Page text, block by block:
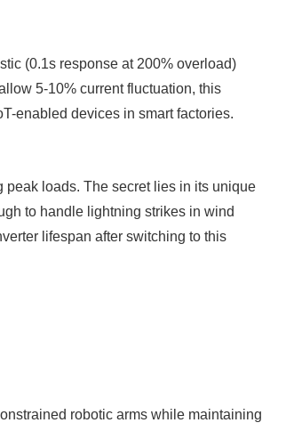
(0.1s response at 200% overload)
5-10% current fluctuation, this
enabled devices in smart factories.
peak loads. The secret lies in its unique
to handle lightning strikes in wind
lifespan after switching to this
robotic arms while maintaining